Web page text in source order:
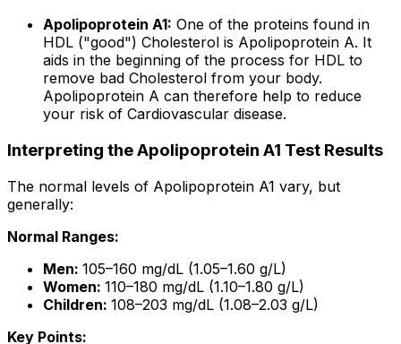
Apolipoprotein A1: One of the proteins found in
HDL ("good") Cholesterol is Apolipoprotein A. It
aids in the beginning of the process for HDL to
remove bad Cholesterol from your body.
Apolipoprotein A can therefore help to reduce
your risk of Cardiovascular disease.
Interpreting the Apolipoprotein A1 Test Results
The normal levels of Apolipoprotein A1 vary, but
generally:
Normal Ranges:
Men: 105–160 mg/dL (1.05–1.60 g/L)
Women: 110–180 mg/dL (1.10–1.80 g/L)
Children: 108–203 mg/dL (1.08–2.03 g/L)
Key Points: